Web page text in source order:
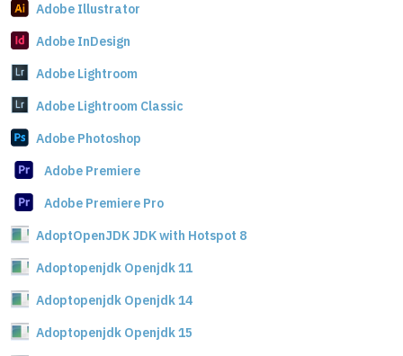
Adobe Illustrator
Adobe InDesign
Adobe Lightroom
Adobe Lightroom Classic
Adobe Photoshop
Adobe Premiere
Adobe Premiere Pro
AdoptOpenJDK JDK with Hotspot 8
Adoptopenjdk Openjdk 11
Adoptopenjdk Openjdk 14
Adoptopenjdk Openjdk 15